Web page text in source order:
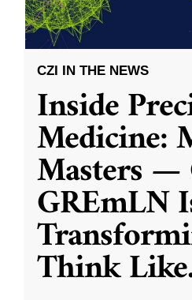
CZI IN THE NEWS
Inside
Medicine:
Masters —
GREmLN
Think Like